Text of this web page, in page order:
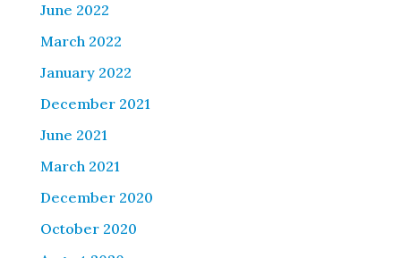
June 2022
March 2022
January 2022
December 2021
June 2021
March 2021
December 2020
October 2020